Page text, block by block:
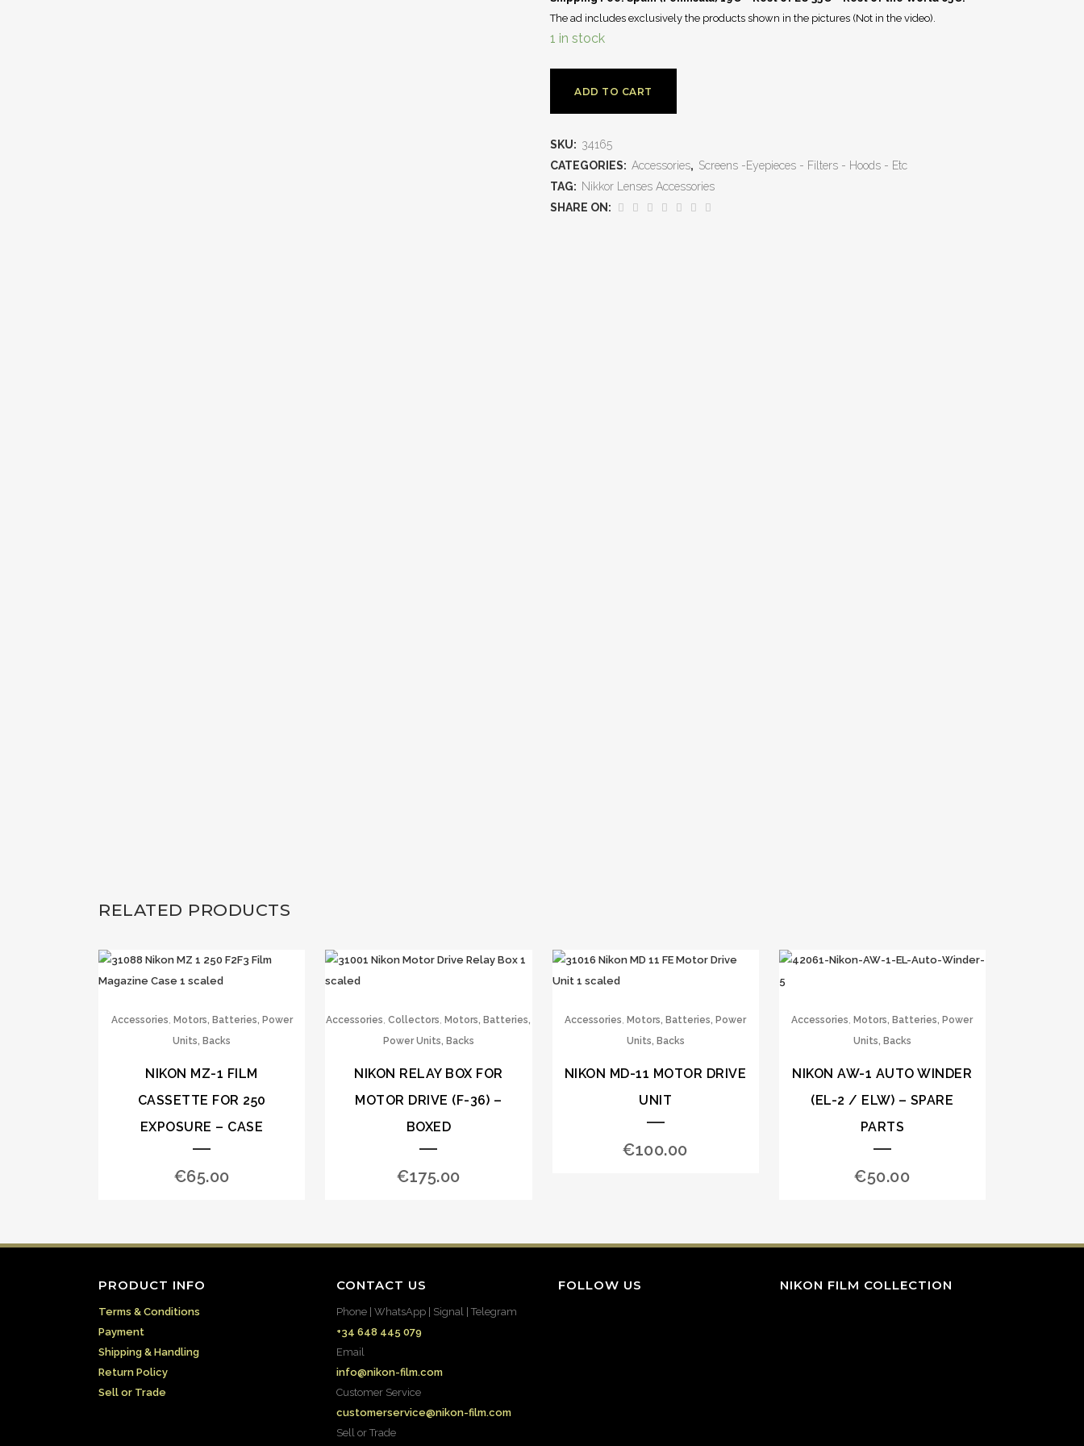
The ad includes exclusively the products shown in the pictures (Not in the video).
1 in stock
ADD TO CART
SKU: 34165
CATEGORIES: Accessories, Screens -Eyepieces - Filters - Hoods - Etc
TAG: Nikkor Lenses Accessories
SHARE ON:
RELATED PRODUCTS
Accessories, Motors, Batteries, Power
Units, Backs
NIKON MZ-1 FILM
CASSETTE FOR 250
EXPOSURE – CASE
€65.00
Accessories,Collectors,Motors, Batteries,
Power Units, Backs
NIKON RELAY BOX FOR
MOTOR DRIVE (F-36) –
BOXED
€175.00
Accessories,Motors, Batteries, Power
Units, Backs
NIKON MD-11 MOTOR DRIVE
UNIT
€100.00
Accessories,Motors, Batteries, Power
Units, Backs
NIKON AW-1 AUTO WINDER
(EL-2 / ELW) – SPARE
PARTS
€50.00
PRODUCT INFO
Terms & Conditions
Payment
Shipping & Handling
Return Policy
Sell or Trade
CONTACT US
Phone | WhatsApp | Signal | Telegram
+34 648 445 079
Email
info@nikon-film.com
Customer Service
customerservice@nikon-film.com
Sell or Trade
FOLLOW US NIKON FILM COLLECTION